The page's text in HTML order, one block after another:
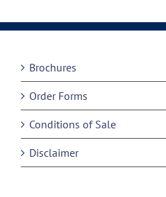
Brochures
Order Forms
Conditions of Sale
Disclaimer